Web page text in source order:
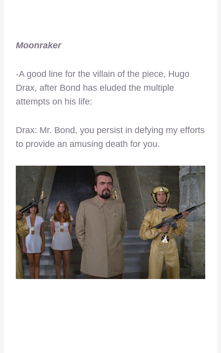
Moonraker
-A good line for the villain of the piece, Hugo
Drax, after Bond has eluded the multiple
attempts on his life:
Drax: Mr. Bond, you persist in defying my efforts
to provide an amusing death for you.